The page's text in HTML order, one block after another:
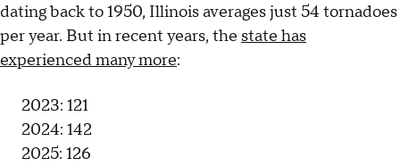
dating back to 1950, Illinois averages just 54 tornadoes
per year. But in recent years, the state has
experienced many more:
2023: 121
2024: 142
2025: 126